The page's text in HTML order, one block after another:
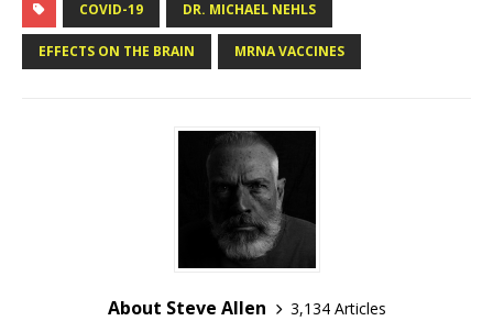
COVID-19 DR. MICHAEL NEHLS
EFFECTS ON THE BRAIN MRNA VACCINES
About Steve Allen
3,134 Articles